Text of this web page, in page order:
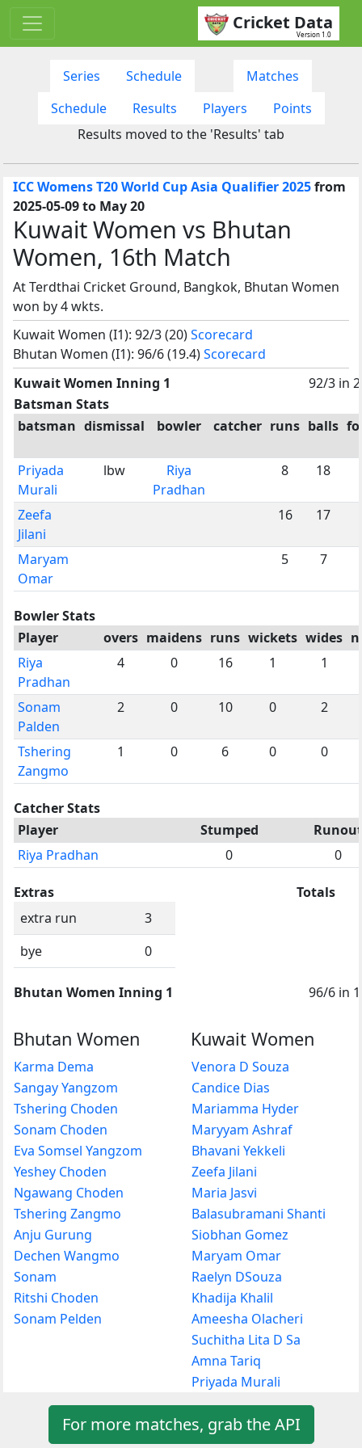
Cricket Data
Version 1.0
Series Schedule
Matches
Schedule
Results Players
Points
Results moved to the 'Results' tab
ICC Womens T20 World Cup Asia Qualifier 2025from
2025-05-09 to May 20
Kuwait Women vs Bhutan
Women, 16th Match
At Terdthai Cricket Ground, Bangkok, Bhutan Women
won by 4 wkts.
Kuwait Women (I1): 92/3 (20)Scorecard
Bhutan Women (I1): 96/6 (19.4)Scorecard
Kuwait Women Inning 1
92/3 in
Batsman Stats
batsman dismissal bowler catcher runs balls
Priyada
Murali
lbw
Riya
Pradhan
8 18
Zeefa
Jilani
16 17
Maryam
Omar
5 7
Bowler Stats
Player
overs maidens runs wickets wides
Riya
Pradhan
4 0 16 1 1
Sonam
Palden
2 0 10 0 2
Tshering
Zangmo
1 0 6 0 0
Catcher Stats
Player
Stumped
Runout
Riya Pradhan
0 0
Extras
extra run
3
bye
0
Totals
Bhutan Women Inning 1 96/6 in
Bhutan Women
Karma Dema
Sangay Yangzom
Tshering Choden
Sonam Choden
Eva Somsel Yangzom
Yeshey Choden
Ngawang Choden
Tshering Zangmo
Anju Gurung
Dechen Wangmo
Sonam
Ritshi Choden
Sonam Pelden
Kuwait Women
Venora D Souza
Candice Dias
Mariamma Hyder
Maryyam Ashraf
Bhavani Yekkeli
Zeefa Jilani
Maria Jasvi
Balasubramani Shanti
Siobhan Gomez
Maryam Omar
Raelyn DSouza
Khadija Khalil
Ameesha Olacheri
Suchitha Lita D Sa
Amna Tariq
Priyada Murali
For more matches, grab the API